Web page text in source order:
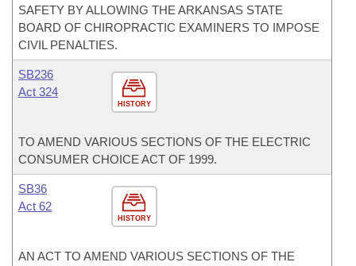
SAFETY BY ALLOWING THE ARKANSAS STATE
BOARD OF CHIROPRACTIC EXAMINERS TO IMPOSE
CIVIL PENALTIES.
HISTORY
SB236
Act 324
TO AMEND VARIOUS SECTIONS OF THE ELECTRIC
CONSUMER CHOICE ACT OF 1999.
HISTORY
SB36
Act 62
AN ACT TO AMEND VARIOUS SECTIONS OF THE